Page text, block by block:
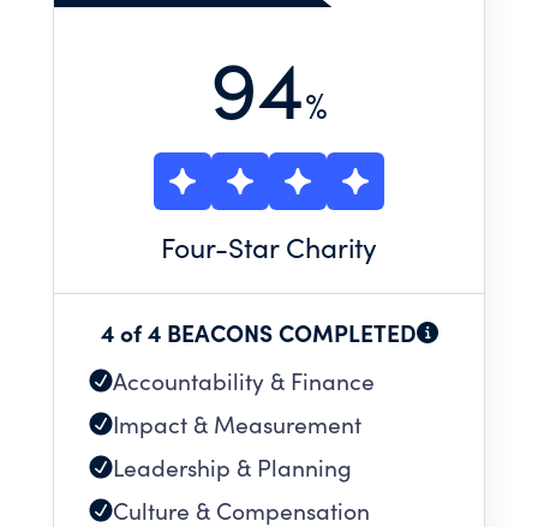
94%
Four-Star Charity
4 of 4 BEACONS COMPLETED
Accountability & Finance
Impact & Measurement
Leadership & Planning
Culture & Compensation